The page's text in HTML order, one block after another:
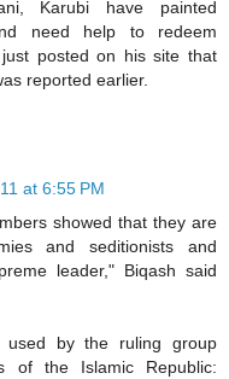
Karubi have painted
need help to redeem
just posted on his site that
reported earlier.
at 6:55 PM
showed that they are
and seditionists and
leader," Biqash said
by the ruling group
of the Islamic Republic: